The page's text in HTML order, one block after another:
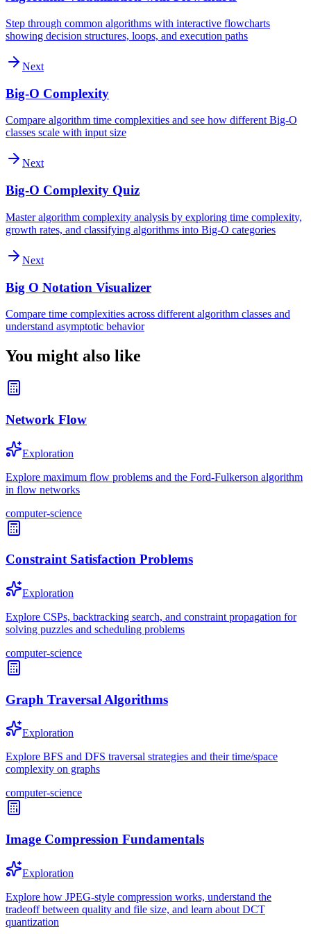
Step through common algorithms with interactive flowcharts
showing decision structures, loops, and execution paths
Next
Big-O Complexity
Compare algorithm time complexities and see how different Big-O
classes scale with input size
Next
Big-O Complexity Quiz
Master algorithm complexity analysis by exploring time complexity,
growth rates, and classifying algorithms into Big-O categories
Next
Big O Notation Visualizer
Compare time complexities across different algorithm classes and
understand asymptotic behavior
You might also like
Network Flow
Exploration
Explore maximum flow problems and the Ford-Fulkerson algorithm
in flow networks
computer-science
Constraint Satisfaction Problems
Exploration
Explore CSPs, backtracking search, and constraint propagation for
solving puzzles and scheduling problems
computer-science
Graph Traversal Algorithms
Exploration
Explore BFS and DFS traversal strategies and their time/space
complexity on graphs
computer-science
Image Compression Fundamentals
Exploration
Explore how JPEG-style compression works, understand the
tradeoff between quality and file size, and learn about DCT
quantization